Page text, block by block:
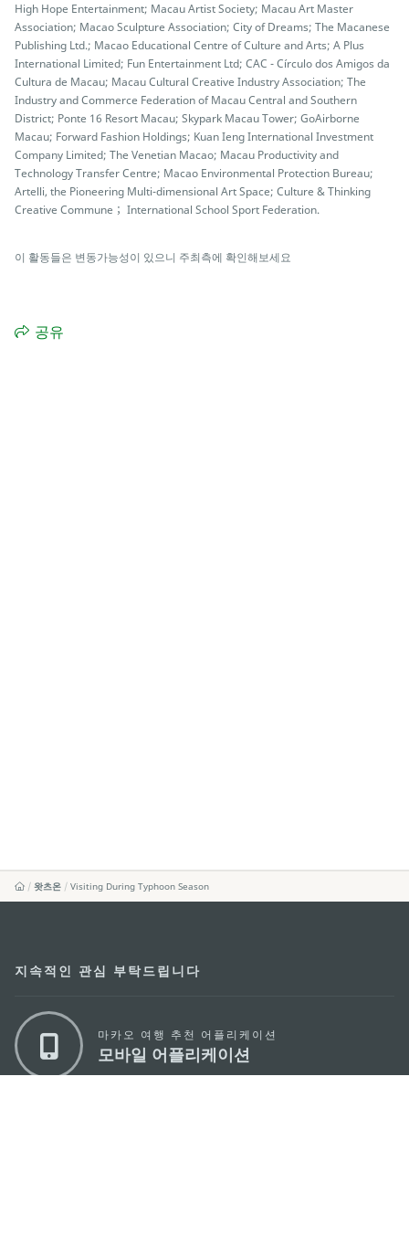
High Hope Entertainment; Macau Artist Society; Macau Art Master
Association; Macao Sculpture Association; City of Dreams; The Macanese
Publishing Ltd.; Macao Educational Centre of Culture and Arts; A Plus
International Limited; Fun Entertainment Ltd; CAC - Círculo dos Amigos da
Cultura de Macau; Macau Cultural Creative Industry Association; The
Industry and Commerce Federation of Macau Central and Southern
District; Ponte 16 Resort Macau; Skypark Macau Tower; GoAirborne
Macau; Forward Fashion Holdings; Kuan Ieng International Investment
Company Limited; The Venetian Macao; Macau Productivity and
Technology Transfer Centre; Macao Environmental Protection Bureau;
Artelli, the Pioneering Multi-dimensional Art Space; Culture & Thinking
Creative Commune； International School Sport Federation.
이 활동들은 변동가능성이 있으니 주최측에 확인해보세요
공유
왓츠온 Visiting During Typhoon Season
지속적인 관심 부탁드립니다
마카오 여행 추천 어플리케이션
모바일 어플리케이션